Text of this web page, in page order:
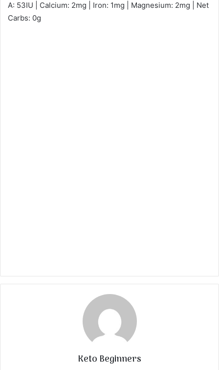
A: 53IU | Calcium: 2mg | Iron: 1mg | Magnesium: 2mg | Net
Carbs: 0g
Keto Beginners